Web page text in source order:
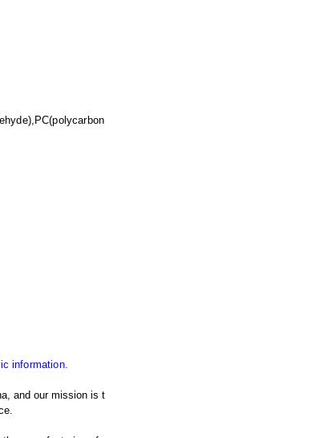
information.
and our mission is t